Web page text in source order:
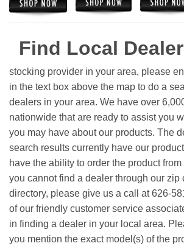
Find Local
stocking provider in your area, please
in the text box above the map to do a
dealers in your area. We have over
nationwide that are ready to assist you
you may have about our products. The
search results currently have our
have the ability to order the product
you cannot find a dealer through our zip
directory, please give us a call at 626-
of our friendly customer service
in finding a dealer in your local area.
you mention the exact model(s) of the